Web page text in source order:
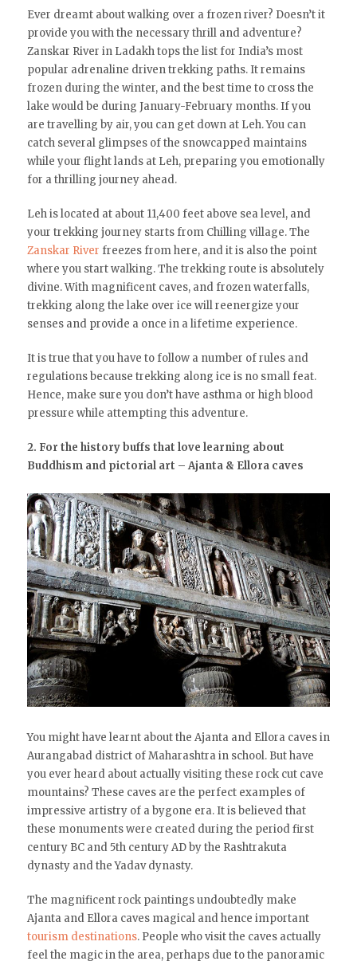
Ever dreamt about walking over a frozen river? Doesn’t it
provide you with the necessary thrill and adventure?
Zanskar River in Ladakh tops the list for India’s most
popular adrenaline driven trekking paths. It remains
frozen during the winter, and the best time to cross the
lake would be during January-February months. If you
are travelling by air, you can get down at Leh. You can
catch several glimpses of the snowcapped maintains
while your flight lands at Leh, preparing you emotionally
for a thrilling journey ahead.
Leh is located at about 11,400 feet above sea level, and
your trekking journey starts from Chilling village. The
Zanskar River freezes from here, and it is also the point
where you start walking. The trekking route is absolutely
divine. With magnificent caves, and frozen waterfalls,
trekking along the lake over ice will reenergize your
senses and provide a once in a lifetime experience.
It is true that you have to follow a number of rules and
regulations because trekking along ice is no small feat.
Hence, make sure you don’t have asthma or high blood
pressure while attempting this adventure.
2. For the history buffs that love learning about
Buddhism and pictorial art – Ajanta & Ellora caves
You might have learnt about the Ajanta and Ellora caves in
Aurangabad district of Maharashtra in school. But have
you ever heard about actually visiting these rock cut cave
mountains? These caves are the perfect examples of
impressive artistry of a bygone era. It is believed that
these monuments were created during the period first
century BC and 5th century AD by the Rashtrakuta
dynasty and the Yadav dynasty.
The magnificent rock paintings undoubtedly make
Ajanta and Ellora caves magical and hence important
tourism destinations. People who visit the caves actually
feel the magic in the area, perhaps due to the panoramic